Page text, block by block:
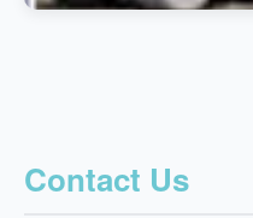
Contact Us